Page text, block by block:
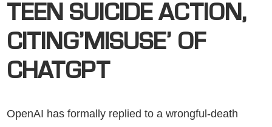
TEEN SUICIDE ACTION,
CITING’MISUSE’ OF
CHATGPT
OpenAI has formally replied to a wrongful-death